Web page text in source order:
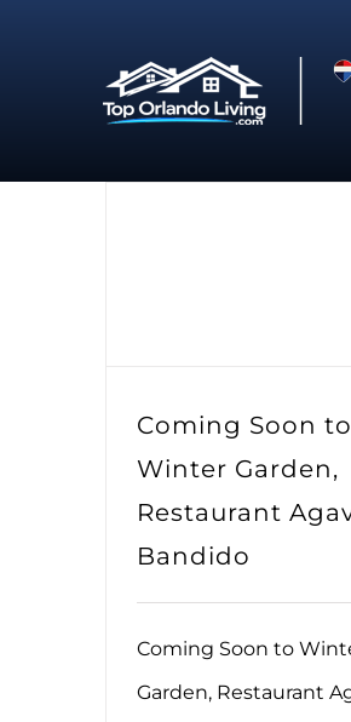
Coming Soon to
Winter Garden,
Restaurant
Bandido
Coming Soon to
Garden, Restaurant